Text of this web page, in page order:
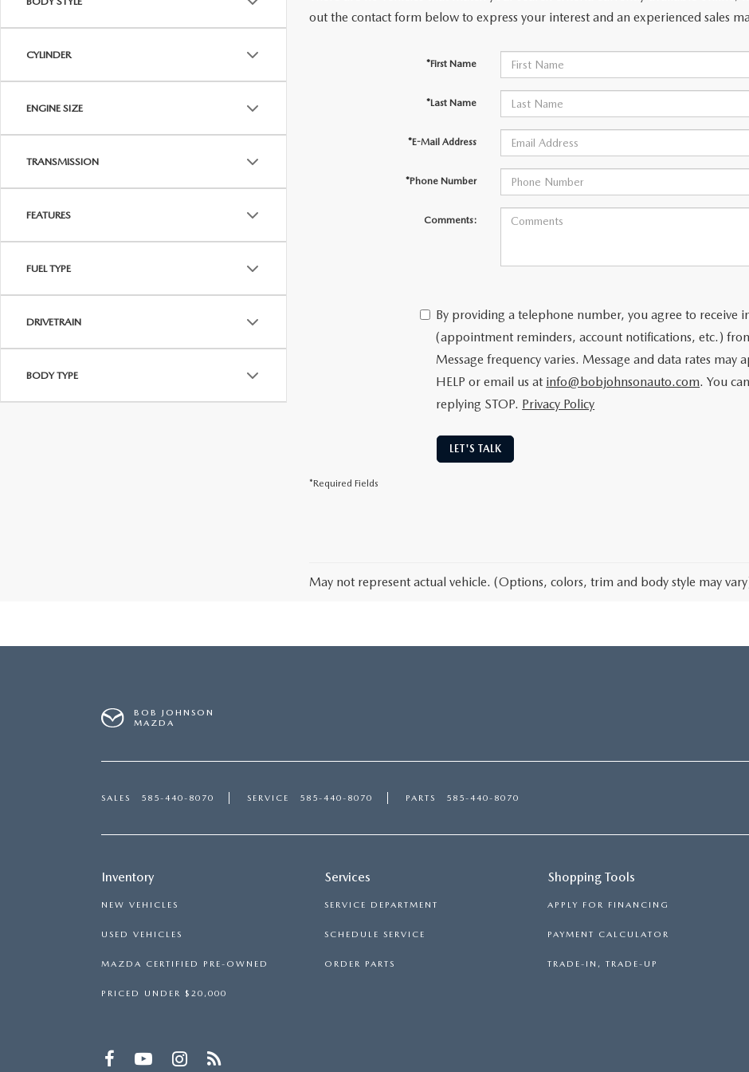
OUR DEALERSHIP
HOURS & DIRECTIONS
CYLINDER
ENGINE SIZE
TRANSMISSION
FEATURES
FUEL TYPE
DRIVETRAIN
BODY TYPE
out the contact form below to express your interest and an experienced sales
*First Name
*Last Name
*E-Mail Address
*Phone Number
Comments:
By providing a telephone number, you agree to receive
(appointment reminders, account notifications, etc.)
Message frequency varies. Message and data rates may
HELP or email us at info@bobjohnsonauto.com. You
replying STOP. Privacy Policy
LET'S TALK
*Required Fields
May not represent actual vehicle. (Options, colors, trim and body style may
BOB JOHNSON
MAZDA
SALES 585-440-8070 SERVICE 585-440-8070 PARTS 585-440-8070
Inventory
NEW VEHICLES
USED VEHICLES
MAZDA CERTIFIED PRE-OWNED
PRICED UNDER $20,000
Services
SERVICE DEPARTMENT
SCHEDULE SERVICE
ORDER PARTS
Shopping Tools
APPLY FOR FINANCING
PAYMENT CALCULATOR
TRADE-IN, TRADE-UP